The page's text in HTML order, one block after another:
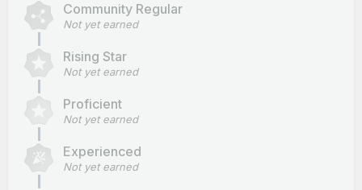
Community Regular
Not yet earned
Rising Star
Not yet earned
Proficient
Not yet earned
Experienced
Not yet earned